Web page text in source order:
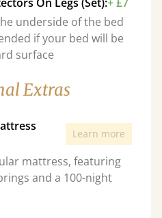
underside of the bed
if your bed will be
surface
Extras
Learn more
mattress, featuring
and a 100-night